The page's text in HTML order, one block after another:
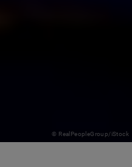
© RealPeopleGroup/iStock